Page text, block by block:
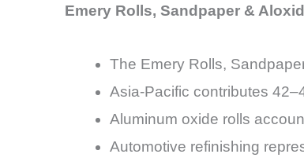
Emery Rolls, Sandpaper &
The Emery Rolls,
Asia-Pacific contributes
Aluminum oxide rolls
Automotive refinishing